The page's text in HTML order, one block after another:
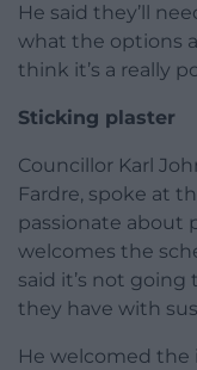
He said they’ll
what the options
think it’s a really
Sticking plaster
Councillor Karl
Fardre, spoke at
passionate about
welcomes the
said it’s not
they have with
He welcomed